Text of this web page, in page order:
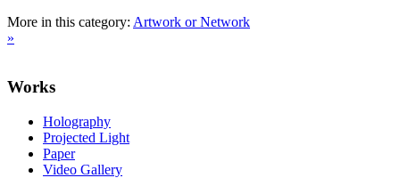
More in this category: Artwork or Network
»
Works
Holography
Projected Light
Paper
Video Gallery